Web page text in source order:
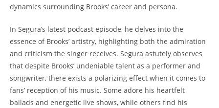
dynamics surrounding Brooks’ career and persona.
In Segura’s latest podcast episode, he delves into the
essence of Brooks’ artistry, highlighting both the admiration
and criticism the singer receives. Segura astutely observes
that despite Brooks’ undeniable talent as a performer and
songwriter, there exists a polarizing effect when it comes to
fans’ reception of his music. Some adore his heartfelt
ballads and energetic live shows, while others find his